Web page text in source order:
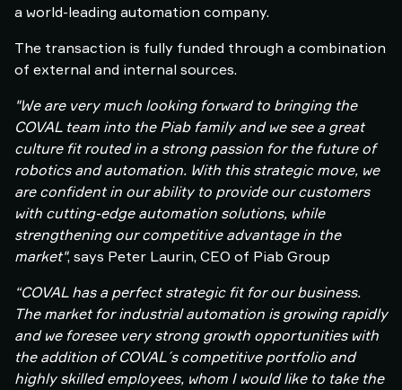
a world-leading automation company.
The transaction is fully funded through a combination
of external and internal sources.
"We are very much looking forward to bringing the
COVAL team into the Piab family and we see a great
culture fit routed in a strong passion for the future of
robotics and automation. With this strategic move, we
are confident in our ability to provide our customers
with cutting-edge automation solutions, while
strengthening our competitive advantage in the
market", says Peter Laurin, CEO of Piab Group
“COVAL has a perfect strategic fit for our business.
The market for industrial automation is growing rapidly
and we foresee very strong growth opportunities with
the addition of COVAL´s competitive portfolio and
highly skilled employees, whom I would like to take the